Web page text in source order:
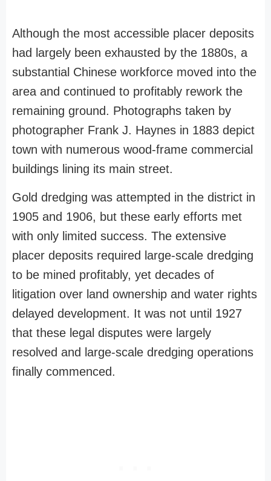
Although the most accessible placer deposits
had largely been exhausted by the 1880s, a
substantial Chinese workforce moved into the
area and continued to profitably rework the
remaining ground. Photographs taken by
photographer Frank J. Haynes in 1883 depict
town with numerous wood-frame commercial
buildings lining its main street.
Gold dredging was attempted in the district in
1905 and 1906, but these early efforts met
with only limited success. The extensive
placer deposits required large-scale dredging
to be mined profitably, yet decades of
litigation over land ownership and water rights
delayed development. It was not until 1927
that these legal disputes were largely
resolved and large-scale dredging operations
finally commenced.